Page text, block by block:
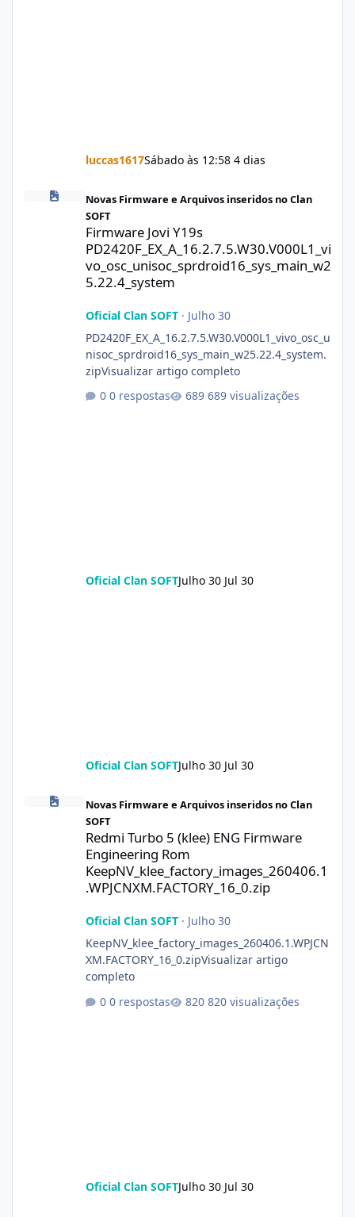
luccas1617Sábado às 12:58 4 dias
Firmware Jovi Y19s
Novas Firmware e Arquivos inseridos no Clan
SOFT
Firmware Jovi Y19s
PD2420F_EX_A_16.2.7.5.W30.V000L1_vi
vo_osc_unisoc_sprdroid16_sys_main_w2
5.22.4_system
Oficial Clan SOFT· Julho 30
PD2420F_EX_A_16.2.7.5.W30.V000L1_vivo_osc_u
nisoc_sprdroid16_sys_main_w25.22.4_system.
zipVisualizar artigo completo
0 respostas
689 visualizações
Oficial Clan SOFTJulho 30 Jul 30
Oficial Clan SOFTJulho 30 Jul 30
Redmi Turbo 5 (klee) ENG Firmware Engineering Rom
Novas Firmware e Arquivos inseridos no Clan
SOFT
Redmi Turbo 5 (klee) ENG Firmware
Engineering Rom
KeepNV_klee_factory_images_260406.1
.WPJCNXM.FACTORY_16_0.zip
Oficial Clan SOFT· Julho 30
KeepNV_klee_factory_images_260406.1.WPJCN
XM.FACTORY_16_0.zipVisualizar artigo
completo
0 respostas
820 visualizações
Oficial Clan SOFTJulho 30 Jul 30